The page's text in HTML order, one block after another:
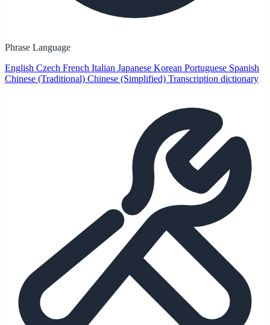
Phrase Language
English Czech French Italian Japanese Korean Portuguese Spanish
Chinese (Traditional) Chinese (Simplified) Transcription dictionary